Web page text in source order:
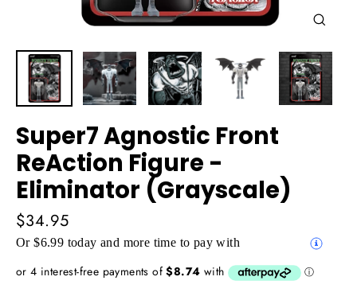
Super7 Agnostic Front
ReAction Figure -
Eliminator (Grayscale)
Regular
price
$34.95
Or $6.99 today and more time to pay with